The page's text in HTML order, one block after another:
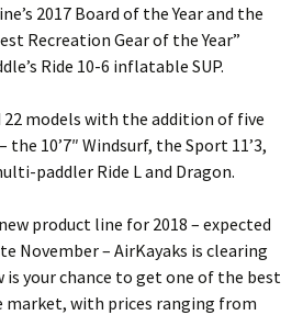
2017 Board of the Year and the
Recreation Gear of the Year”
Ride 10-6 inflatable SUP.
22 models with the addition of five
the 10’7″ Windsurf, the Sport 11’3,
paddler Ride L and Dragon.
product line for 2018 – expected
November – AirKayaks is clearing
your chance to get one of the best
market, with prices ranging from